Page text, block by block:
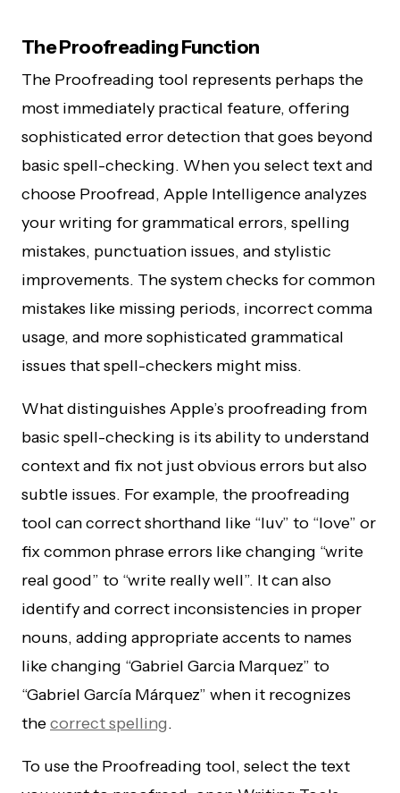
The Proofreading Function
The Proofreading tool represents perhaps the
most immediately practical feature, offering
sophisticated error detection that goes beyond
basic spell-checking. When you select text and
choose Proofread, Apple Intelligence analyzes
your writing for grammatical errors, spelling
mistakes, punctuation issues, and stylistic
improvements. The system checks for common
mistakes like missing periods, incorrect comma
usage, and more sophisticated grammatical
issues that spell-checkers might miss.
What distinguishes Apple’s proofreading from
basic spell-checking is its ability to understand
context and fix not just obvious errors but also
subtle issues. For example, the proofreading
tool can correct shorthand like “luv” to “love” or
fix common phrase errors like changing “write
real good” to “write really well”. It can also
identify and correct inconsistencies in proper
nouns, adding appropriate accents to names
like changing “Gabriel Garcia Marquez” to
“Gabriel García Márquez” when it recognizes
thecorrect spelling.
To use the Proofreading tool, select the text